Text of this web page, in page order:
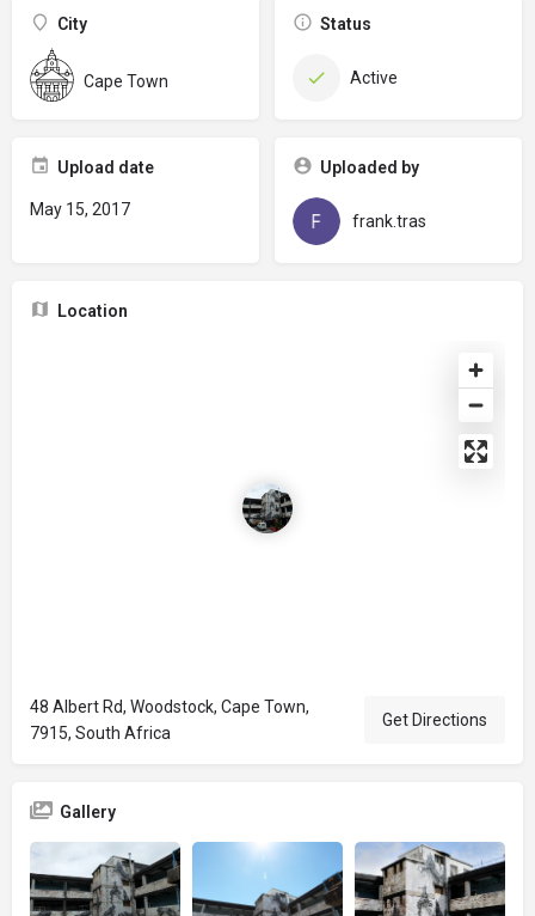
City
Cape Town
Status
Active
Upload date
May 15, 2017
Uploaded by
frank.tras
Location
48 Albert Rd, Woodstock, Cape Town,
7915, South Africa
Get Directions
Gallery